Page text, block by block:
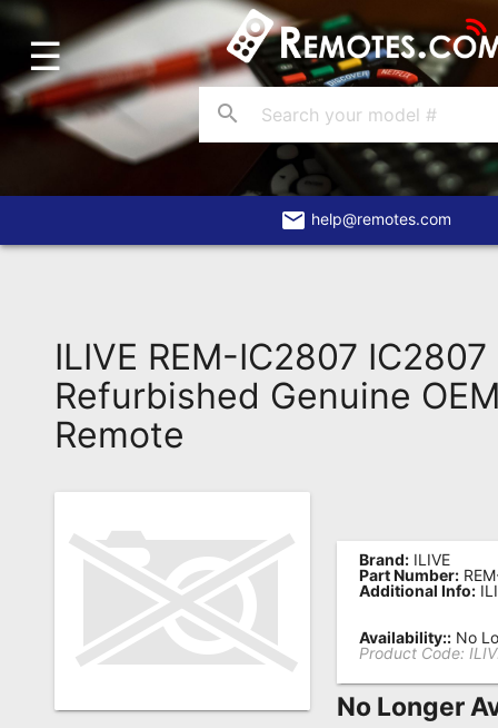
Home
Account
Blog
About
Remote?
FAQ
Recently
Asked
Questions
Remote
Codes
Searches
☰
search
email help@remotes.com
ILIVE REM-IC2807 IC2807
Refurbished Genuine
Remote
Brand: ILIVE
Part Number:
Additional Info:
Availability:: No
Product Code:
No Longer